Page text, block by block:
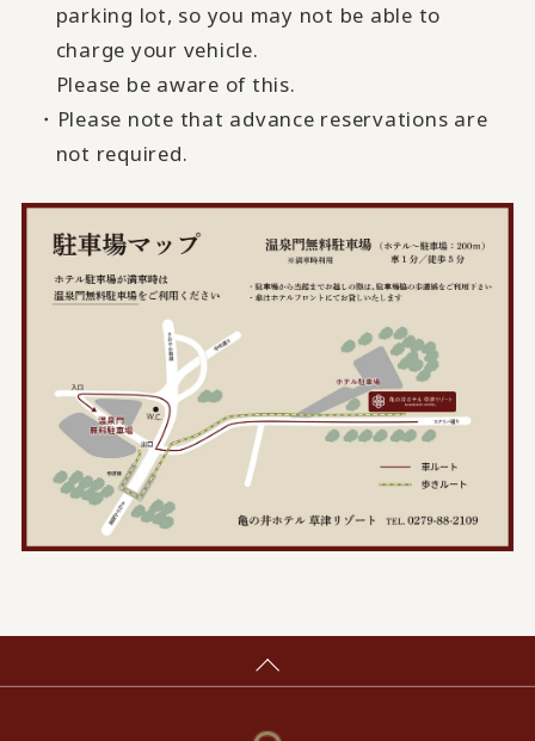
parking lot, so you may not be able to
charge your vehicle.
Please be aware of this.
・Please note that advance reservations are
not required.